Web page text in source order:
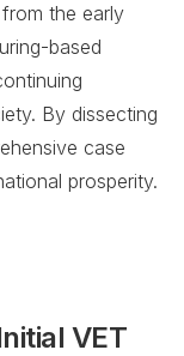
the early
based
By dissecting
case
prosperity.
VET